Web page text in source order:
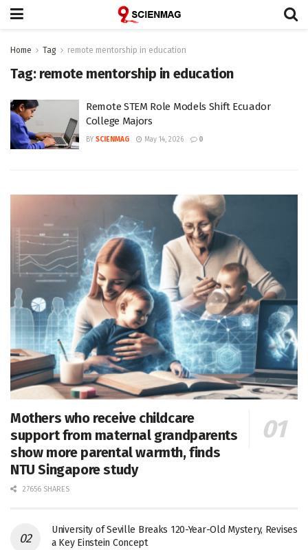
Home Tag remote mentorship in education
Tag: remote mentorship in education
Remote STEM Role Models Shift Ecuador
College Majors
BY SCIENMAG May 14, 2026 0
Mothers who receive childcare
support from maternal grandparents
show more parental warmth, finds
NTU Singapore study
27656 SHARES
University of Seville Breaks 120-Year-Old Mystery, Revises
a Key Einstein Concept